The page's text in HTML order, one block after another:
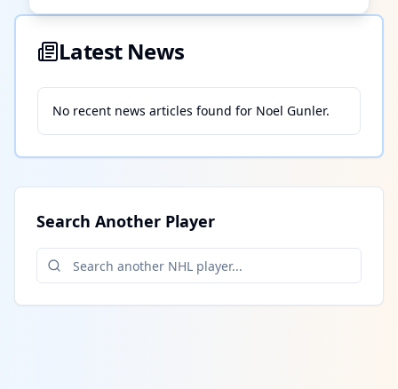
Latest News
No recent news articles found for Noel Gunler.
Search Another Player